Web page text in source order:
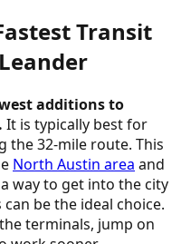
Transit
additions to
It is typically best for
the 32-mile route. This
North Austin area and
way to get into the city
be the ideal choice.
terminals, jump on